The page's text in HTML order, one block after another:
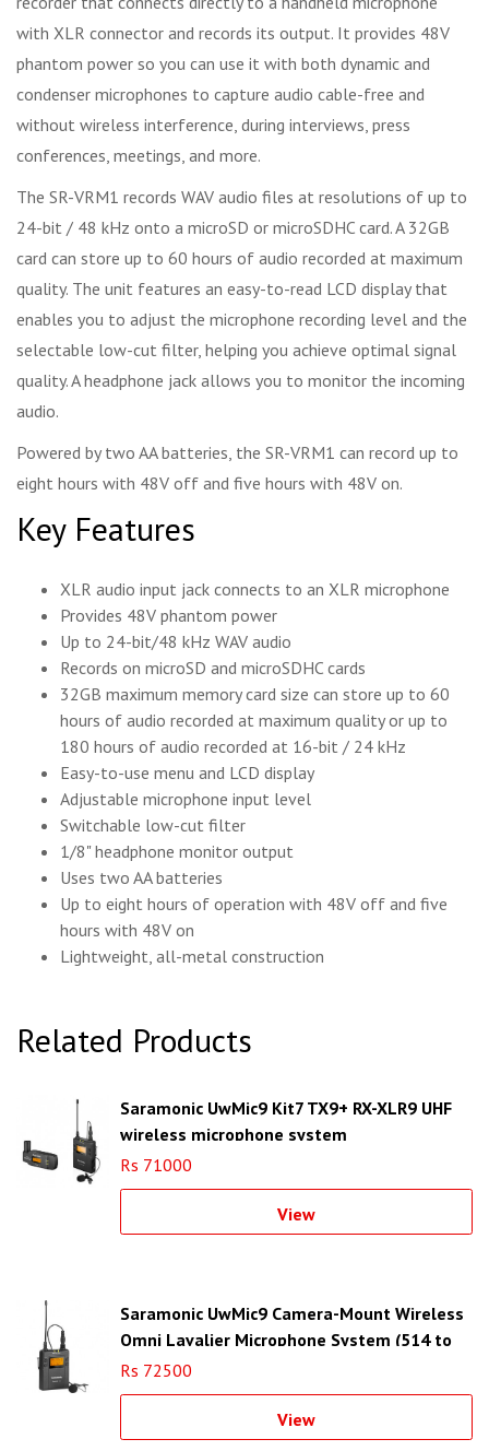
with XLR connector and records its output. It provides 48V
phantom power so you can use it with both dynamic and
condenser microphones to capture audio cable-free and
without wireless interference, during interviews, press
conferences, meetings, and more.
The SR-VRM1 records WAV audio files at resolutions of up to
24-bit / 48 kHz onto a microSD or microSDHC card. A 32GB
card can store up to 60 hours of audio recorded at maximum
quality. The unit features an easy-to-read LCD display that
enables you to adjust the microphone recording level and the
selectable low-cut filter, helping you achieve optimal signal
quality. A headphone jack allows you to monitor the incoming
audio.
Powered by two AA batteries, the SR-VRM1 can record up to
eight hours with 48V off and five hours with 48V on.
Key Features
XLR audio input jack connects to an XLR microphone
Provides 48V phantom power
Up to 24-bit/48 kHz WAV audio
Records on microSD and microSDHC cards
32GB maximum memory card size can store up to 60
hours of audio recorded at maximum quality or up to
180 hours of audio recorded at 16-bit / 24 kHz
Easy-to-use menu and LCD display
Adjustable microphone input level
Switchable low-cut filter
1/8" headphone monitor output
Uses two AA batteries
Up to eight hours of operation with 48V off and five
hours with 48V on
Lightweight, all-metal construction
Related Products
Saramonic UwMic9 Kit7 TX9+ RX-XLR9 UHF
wireless microphone system
Rs 71000
View
Saramonic UwMic9 Camera-Mount Wireless
Omni Lavalier Microphone System (514 to
596 MHz)
Rs 72500
View